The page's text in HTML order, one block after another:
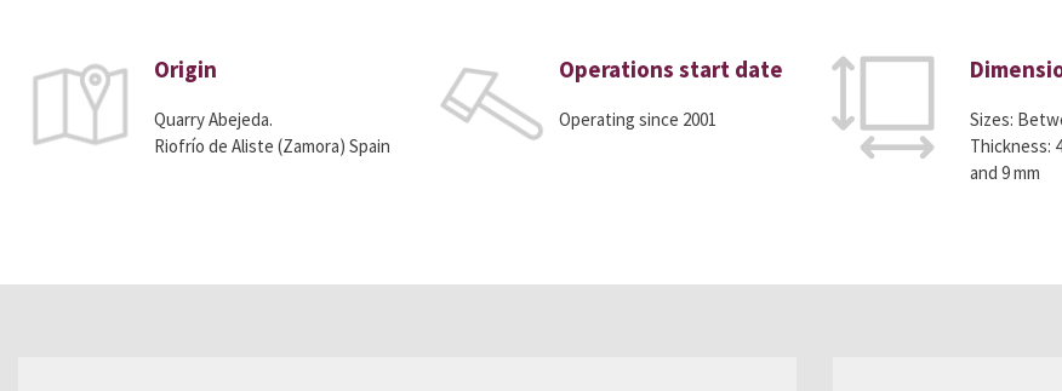
Origin
Quarry Abejeda.
Riofrío de Aliste (Zamora) Spain
Operations start date
Operating since 2001
Sizes:
Thickness:
and 9 mm